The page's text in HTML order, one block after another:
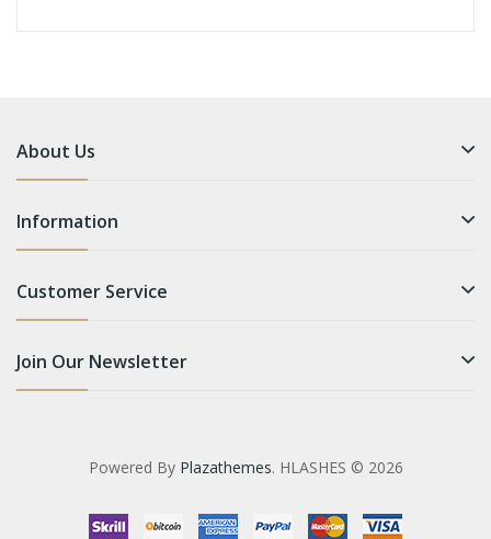
About Us
Information
Customer Service
Join Our Newsletter
Powered By Plazathemes. HLASHES © 2026